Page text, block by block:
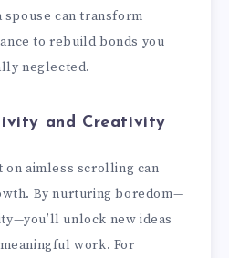
can transform
to rebuild bonds you
neglected.
and Creativity
aimless scrolling can
By nurturing boredom—
unlock new ideas
work. For